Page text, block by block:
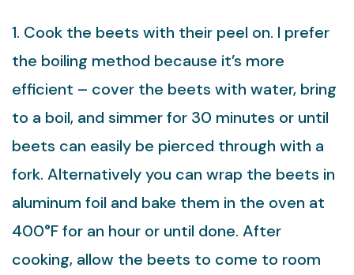
1. Cook the beets with their peel on. I prefer
the boiling method because it’s more
efficient – cover the beets with water, bring
to a boil, and simmer for 30 minutes or until
beets can easily be pierced through with a
fork. Alternatively you can wrap the beets in
aluminum foil and bake them in the oven at
400°F for an hour or until done. After
cooking, allow the beets to come to room